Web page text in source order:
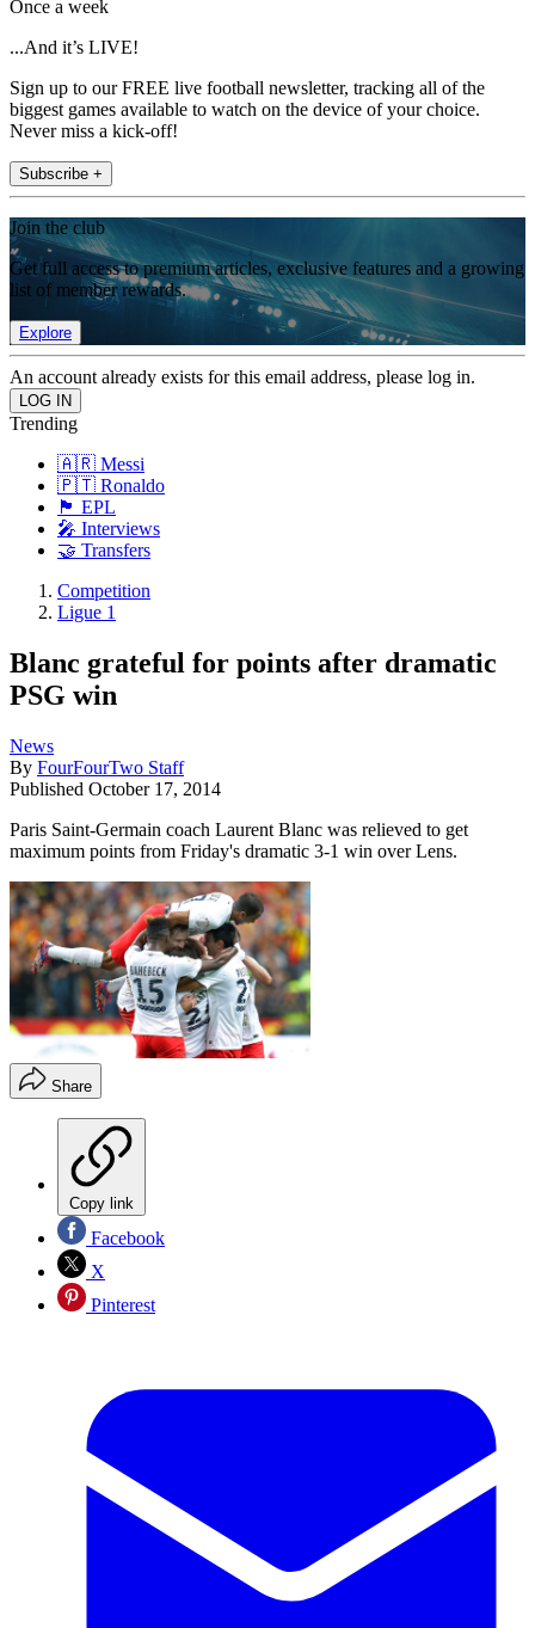
Once a week
...And it’s LIVE!
Sign up to our FREE live football newsletter, tracking all of the
biggest games available to watch on the device of your choice.
Never miss a kick-off!
Subscribe +
Join the club
Get full access to premium articles, exclusive features and a growing
list of member rewards.
Explore
An account already exists for this email address, please log in.
Trending
🇦🇷 Messi
🇵🇹 Ronaldo
🏴󠁧󠁢󠁥󠁮󠁧󠁿 EPL
🎤 Interviews
🤝 Transfers
Competition
Ligue 1
Blanc grateful for points after dramatic
PSG win
News
By FourFourTwo Staff
Published October 17, 2014
Paris Saint-Germain coach Laurent Blanc was relieved to get
maximum points from Friday's dramatic 3-1 win over Lens.
Share
Copy link
Facebook
X
Pinterest